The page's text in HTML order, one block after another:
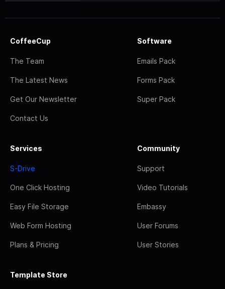
CoffeeCup
The Team
The Latest News
Get Our Newsletter
Contact Us
Software
Emails Pack
Forms Pack
Super Pack
Services
S-Drive
One Click Hosting
Easy File Storage
Web Form Hosting
Plans & Pricing
Community
Support
Video Tutorials
Embassy
User Forums
User Stories
Template Store